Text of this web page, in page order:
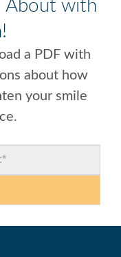
About with
a PDF with
about how
your smile